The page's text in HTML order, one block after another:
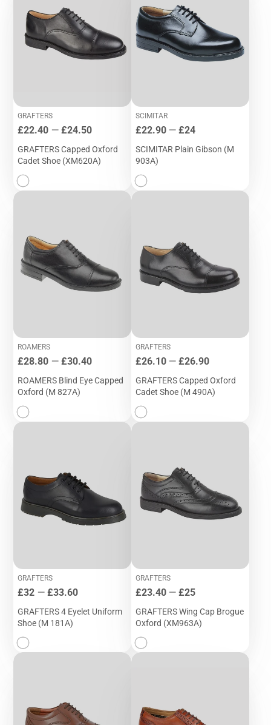
GRAFTERS
Price
£22.40 — £24.50
GRAFTERS Capped Oxford
Cadet Shoe (XM620A)
SCIMITAR
Price
£22.90 — £24
SCIMITAR Plain Gibson (M
903A)
ROAMERS
Price
£28.80 — £30.40
ROAMERS Blind Eye Capped
Oxford (M 827A)
GRAFTERS
Price
£26.10 — £26.90
GRAFTERS Capped Oxford
Cadet Shoe (M 490A)
GRAFTERS
Price
£32 — £33.60
GRAFTERS 4 Eyelet Uniform
Shoe (M 181A)
GRAFTERS
Price
£23.40 — £25
GRAFTERS Wing Cap Brogue
Oxford (XM963A)